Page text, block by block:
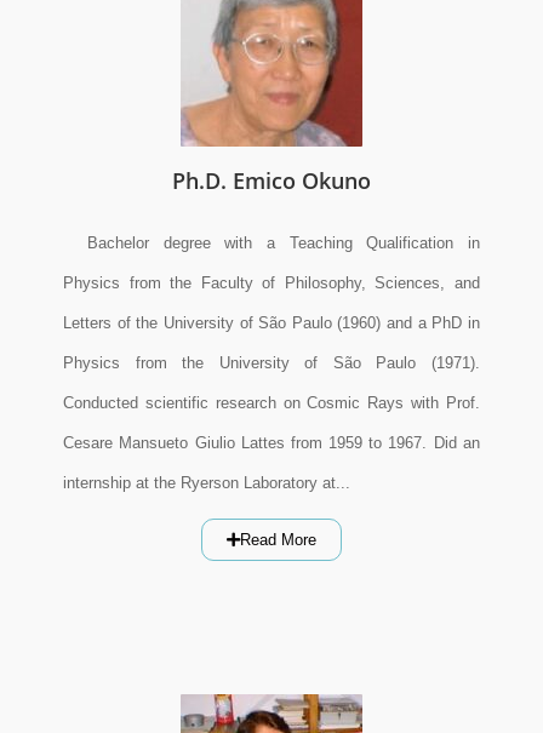
Ph.D. Emico Okuno
Bachelor degree with a Teaching Qualification in
Physics from the Faculty of Philosophy, Sciences, and
Letters of the University of São Paulo (1960) and a PhD in
Physics from the University of São Paulo (1971).
Conducted scientific research on Cosmic Rays with Prof.
Cesare Mansueto Giulio Lattes from 1959 to 1967. Did an
internship at the Ryerson Laboratory at...
Read More